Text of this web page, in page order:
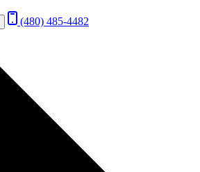
(480) 485-4482